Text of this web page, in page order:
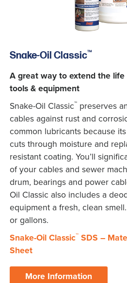
Snake-Oil Classic™
A great way to extend the
tools & equipment
Snake-Oil Classic™ preserves
cables against rust and
common lubricants because
cuts through moisture and
resistant coating. You’ll
of your cables and sewer
drum, bearings and power
Oil Classic also includes a
equipment a fresh, clean
or gallons.
Snake-Oil Classic™ SDS –
Sheet
More Information